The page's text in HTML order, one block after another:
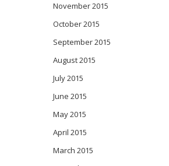
November 2015
October 2015
September 2015
August 2015
July 2015
June 2015
May 2015
April 2015
March 2015